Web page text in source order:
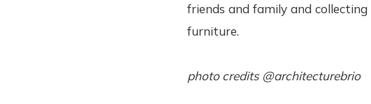
friends and family and collecting
furniture.
photo credits @architecturebrio